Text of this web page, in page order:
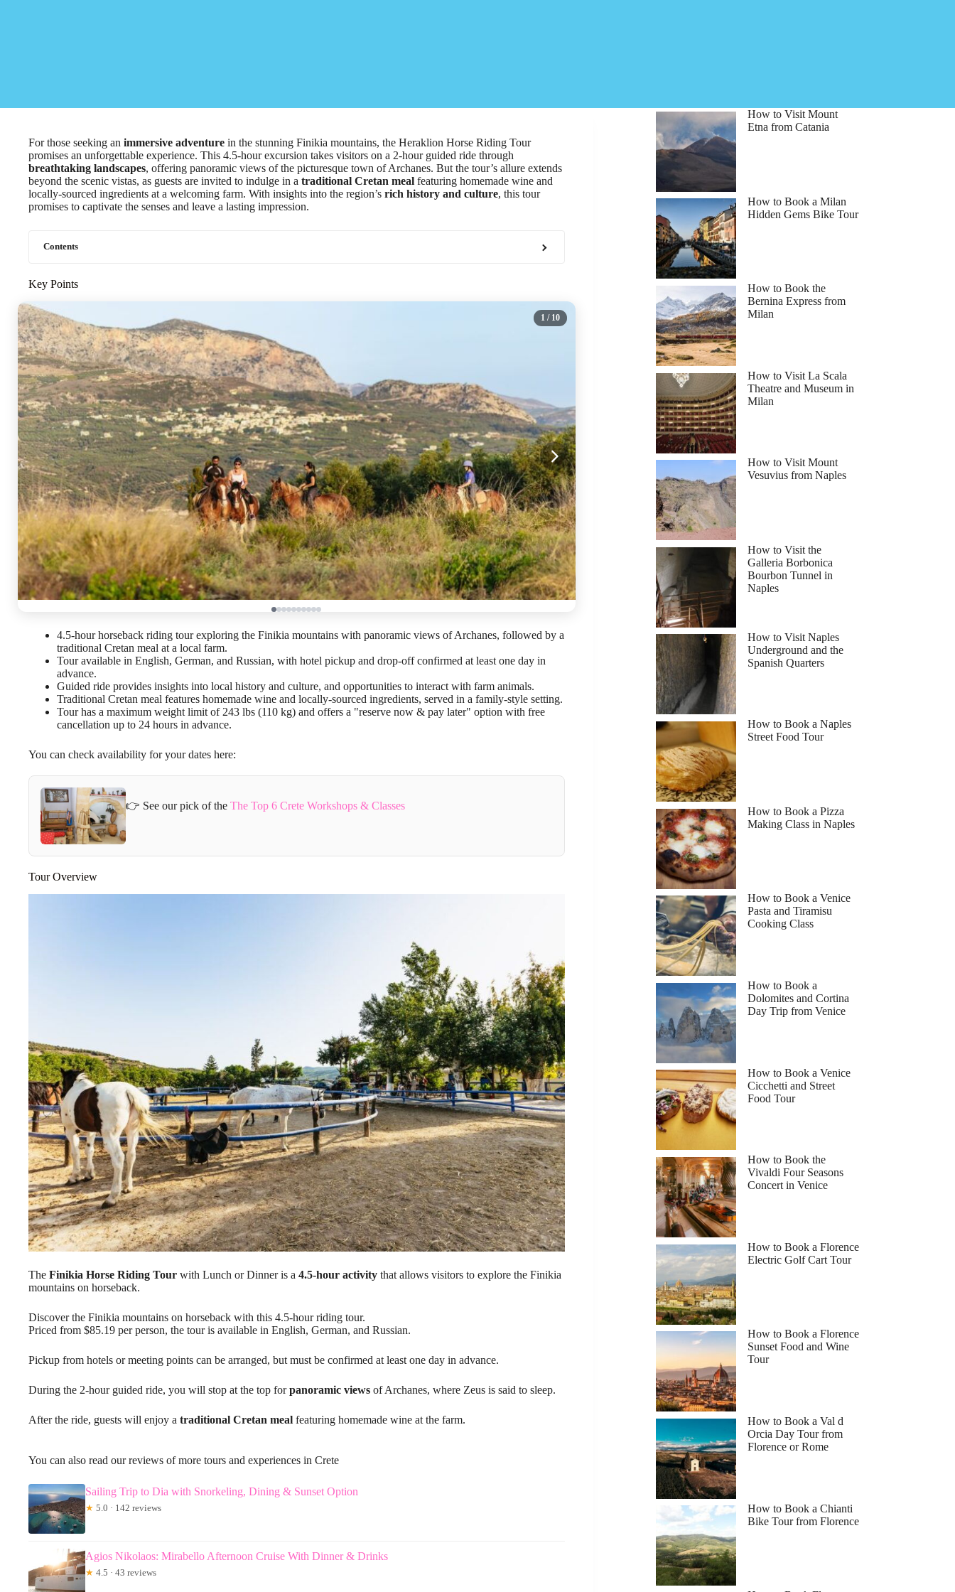
For those seeking an immersive adventure in the stunning Finikia mountains, the Heraklion Horse Riding Tour
promises an unforgettable experience. This 4.5-hour excursion takes visitors on a 2-hour guided ride through
breathtaking landscapes, offering panoramic views of the picturesque town of Archanes. But the tour’s allure extends
beyond the scenic vistas, as guests are invited to indulge in a traditional Cretan meal featuring homemade wine and
locally-sourced ingredients at a welcoming farm. With insights into the region’s rich history and culture, this tour
promises to captivate the senses and leave a lasting impression.
Contents
Key Points
1 / 10
4.5-hour horseback riding tour exploring the Finikia mountains with panoramic views of Archanes, followed by a
traditional Cretan meal at a local farm.
Tour available in English, German, and Russian, with hotel pickup and drop-off confirmed at least one day in
advance.
Guided ride provides insights into local history and culture, and opportunities to interact with farm animals.
Traditional Cretan meal features homemade wine and locally-sourced ingredients, served in a family-style setting.
Tour has a maximum weight limit of 243 lbs (110 kg) and offers a "reserve now & pay later" option with free
cancellation up to 24 hours in advance.
You can check availability for your dates here:
👉 See our pick of the The Top 6 Crete Workshops & Classes
Tour Overview
The Finikia Horse Riding Tour with Lunch or Dinner is a 4.5-hour activity that allows visitors to explore the Finikia
mountains on horseback.
Discover the Finikia mountains on horseback with this 4.5-hour riding tour.
Priced from $85.19 per person, the tour is available in English, German, and Russian.
Pickup from hotels or meeting points can be arranged, but must be confirmed at least one day in advance.
During the 2-hour guided ride, you will stop at the top forpanoramic views of Archanes, where Zeus is said to sleep.
After the ride, guests will enjoy a traditional Cretan meal featuring homemade wine at the farm.
You can also read our reviews of more tours and experiences in Crete
Sailing Trip to Dia with Snorkeling, Dining & Sunset Option
★ 5.0 · 142 reviews
Agios Nikolaos: Mirabello Afternoon Cruise With Dinner & Drinks
★ 4.5 · 43 reviews
How to Visit Mount
Etna from Catania
How to Book a Milan
Hidden Gems Bike Tour
How to Book the
Bernina Express from
Milan
How to Visit La Scala
Theatre and Museum in
Milan
How to Visit Mount
Vesuvius from Naples
How to Visit the
Galleria Borbonica
Bourbon Tunnel in
Naples
How to Visit Naples
Underground and the
Spanish Quarters
How to Book a Naples
Street Food Tour
How to Book a Pizza
Making Class in Naples
How to Book a Venice
Pasta and Tiramisu
Cooking Class
How to Book a
Dolomites and Cortina
Day Trip from Venice
How to Book a Venice
Cicchetti and Street
Food Tour
How to Book the
Vivaldi Four Seasons
Concert in Venice
How to Book a Florence
Electric Golf Cart Tour
How to Book a Florence
Sunset Food and Wine
Tour
How to Book a Val d
Orcia Day Tour from
Florence or Rome
How to Book a Chianti
Bike Tour from Florence